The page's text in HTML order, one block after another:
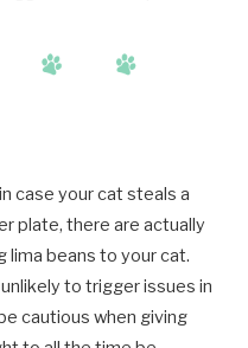
case your cat steals a
plate, there are actually
beans to your cat.
to trigger issues in
cautious when giving